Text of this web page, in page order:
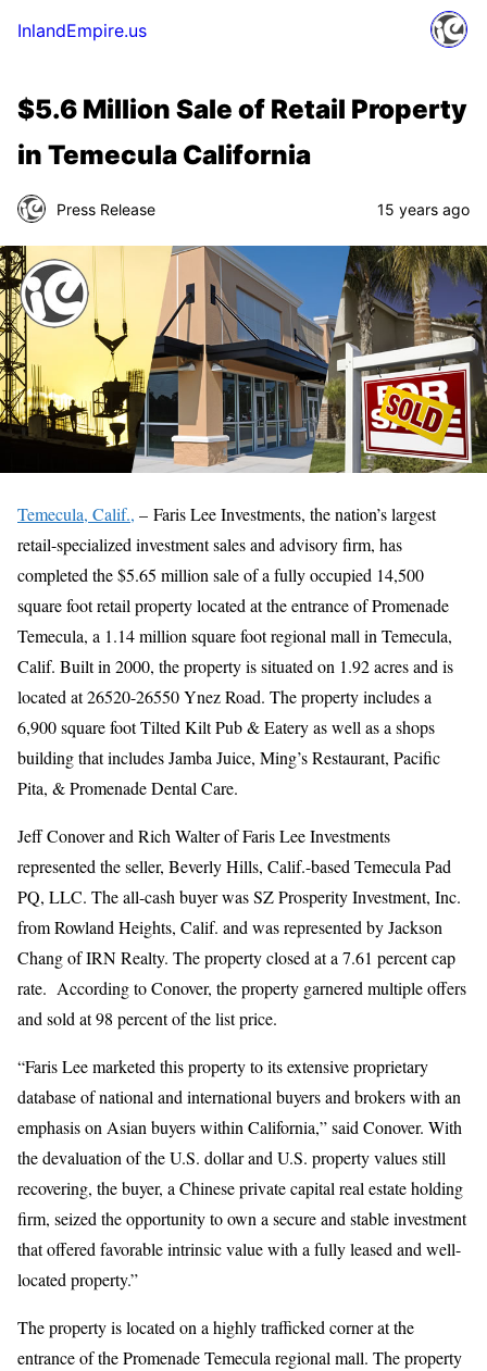
InlandEmpire.us
$5.6 Million Sale of Retail Property
in Temecula California
Press Release 15 years ago
Temecula, Calif., – Faris Lee Investments, the nation’s largest
retail-specialized investment sales and advisory firm, has
completed the $5.65 million sale of a fully occupied 14,500
square foot retail property located at the entrance of Promenade
Temecula, a 1.14 million square foot regional mall in Temecula,
Calif. Built in 2000, the property is situated on 1.92 acres and is
located at 26520-26550 Ynez Road. The property includes a
6,900 square foot Tilted Kilt Pub & Eatery as well as a shops
building that includes Jamba Juice, Ming’s Restaurant, Pacific
Pita, & Promenade Dental Care.
Jeff Conover and Rich Walter of Faris Lee Investments
represented the seller, Beverly Hills, Calif.-based Temecula Pad
PQ, LLC. The all-cash buyer was SZ Prosperity Investment, Inc.
from Rowland Heights, Calif. and was represented by Jackson
Chang of IRN Realty. The property closed at a 7.61 percent cap
rate. According to Conover, the property garnered multiple offers
and sold at 98 percent of the list price.
“Faris Lee marketed this property to its extensive proprietary
database of national and international buyers and brokers with an
emphasis on Asian buyers within California,” said Conover. With
the devaluation of the U.S. dollar and U.S. property values still
recovering, the buyer, a Chinese private capital real estate holding
firm, seized the opportunity to own a secure and stable investment
that offered favorable intrinsic value with a fully leased and well-
located property.”
The property is located on a highly trafficked corner at the
entrance of the Promenade Temecula regional mall. The property